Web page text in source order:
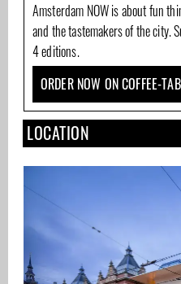
Amsterdam NOW is about fun
and the tastemakers of the city.
4 editions.
ORDER NOW ON COFFEE-
LOCATION